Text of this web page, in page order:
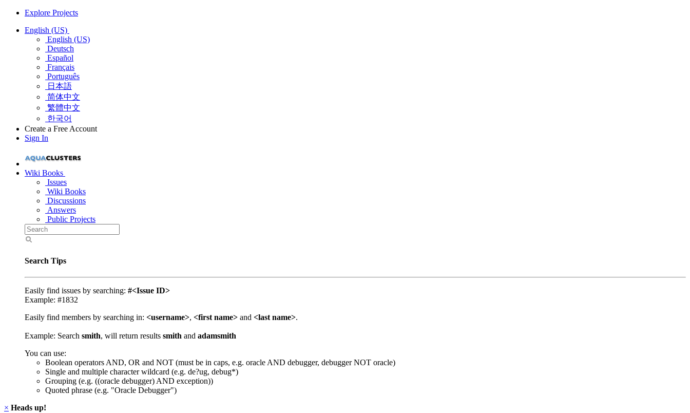
Explore Projects
English (US)
English (US)
Deutsch
Español
Français
Português
日本語
简体中文
繁體中文
한국어
Create a Free Account
Sign In
Wiki Books
Issues
Wiki Books
Discussions
Answers
Public Projects
Search Tips
Easily find issues by searching: #<Issue ID>
Example: #1832
Easily find members by searching in: <username>, <first name> and <last name>.
Example: Search smith, will return results smith and adamsmith
You can use:
Boolean operators AND, OR and NOT (must be in caps, e.g. oracle AND debugger, debugger NOT oracle)
Single and multiple character wildcard (e.g. de?ug, debug*)
Grouping (e.g. ((oracle debugger) AND exception))
Quoted phrase (e.g. "Oracle Debugger")
× Heads up!